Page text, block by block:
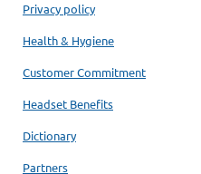
Privacy policy
Health & Hygiene
Customer Commitment
Headset Benefits
Dictionary
Partners